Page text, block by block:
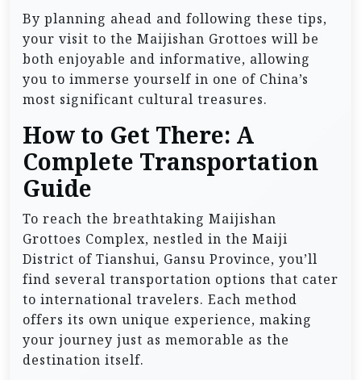
By planning ahead and following these tips,
your visit to the Maijishan Grottoes will be
both enjoyable and informative, allowing
you to immerse yourself in one of China’s
most significant cultural treasures.
How to Get There: A
Complete Transportation
Guide
To reach the breathtaking Maijishan
Grottoes Complex, nestled in the Maiji
District of Tianshui, Gansu Province, you’ll
find several transportation options that cater
to international travelers. Each method
offers its own unique experience, making
your journey just as memorable as the
destination itself.